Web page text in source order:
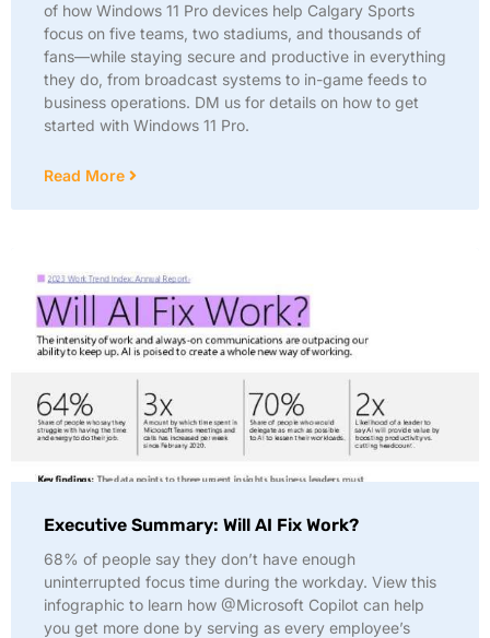
of how Windows 11 Pro devices help Calgary Sports
focus on five teams, two stadiums, and thousands of
fans—while staying secure and productive in everything
they do, from broadcast systems to in-game feeds to
business operations. DM us for details on how to get
started with Windows 11 Pro.
Read More
Executive Summary: Will AI Fix Work?
68% of people say they don’t have enough
uninterrupted focus time during the workday. View this
infographic to learn how @Microsoft Copilot can help
you get more done by serving as every employee’s